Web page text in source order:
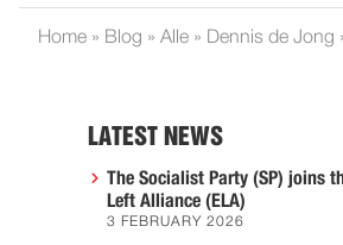
Home » Blog » Alle » Dennis de Jong
LATEST NEWS
The Socialist Party (SP) joins
Left Alliance (ELA)
3 FEBRUARY 2026